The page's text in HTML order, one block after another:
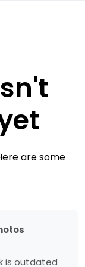
are some
is outdated